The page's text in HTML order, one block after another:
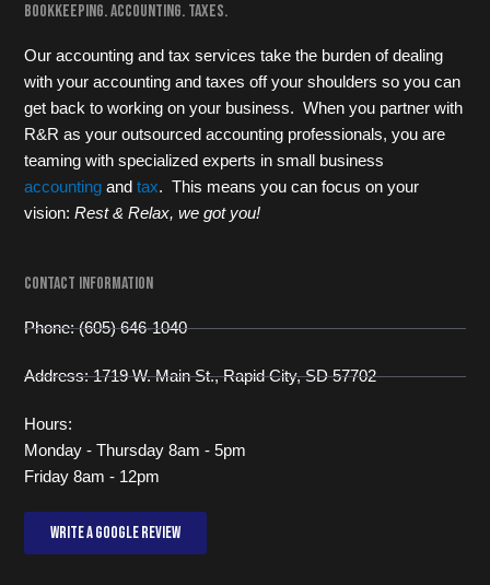
Bookkeeping. Accounting. Taxes.
Our accounting and tax services take the burden of dealing
with your accounting and taxes off your shoulders so you can
get back to working on your business. When you partner with
R&R as your outsourced accounting professionals, you are
teaming with specialized experts in small business
accounting andtax. This means you can focus on your
vision:Rest & Relax, we got you!
Contact Information
Phone: (605) 646-1040
Address: 1719 W. Main St., Rapid City, SD 57702
Hours:
Monday - Thursday 8am - 5pm
Friday 8am - 12pm
Write a Google review